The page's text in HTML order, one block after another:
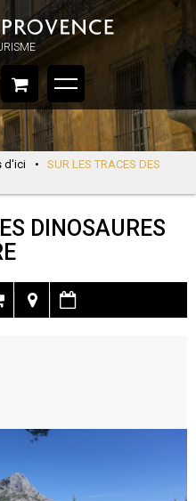
d'ici •
SUR LES TRACES DES
DINOSAURES